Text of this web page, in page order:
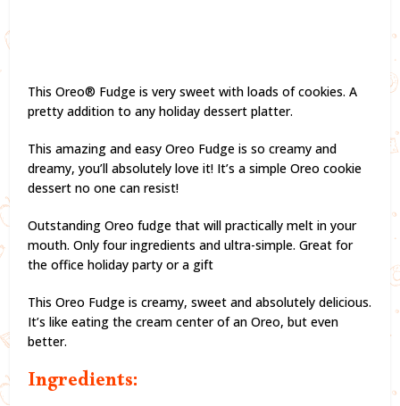
This Oreo® Fudge is very sweet with loads of cookies. A
pretty addition to any holiday dessert platter.
This amazing and easy Oreo Fudge is so creamy and
dreamy, you’ll absolutely love it! It’s a simple Oreo cookie
dessert no one can resist!
Outstanding Oreo fudge that will practically melt in your
mouth. Only four ingredients and ultra-simple. Great for
the office holiday party or a gift
This Oreo Fudge is creamy, sweet and absolutely delicious.
It’s like eating the cream center of an Oreo, but even
better.
Ingredients: